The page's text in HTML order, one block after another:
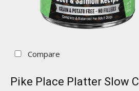
Compare
Pike Place Platter Slow